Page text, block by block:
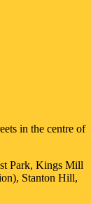
in the centre of
Park, Kings Mill
Stanton Hill,